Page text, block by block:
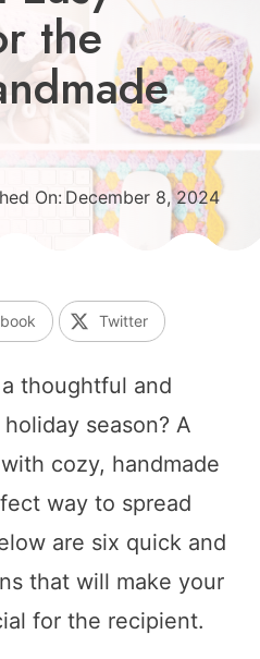
the
On: December 8, 2024
Twitter
thoughtful and
season? A
cozy, handmade
way to spread
are six quick and
that will make your
for the recipient.